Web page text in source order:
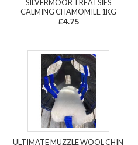
SILVERMOOR TREATSIES
CALMING CHAMOMILE 1KG
£4.75
ULTIMATE MUZZLE WOOL CHIN